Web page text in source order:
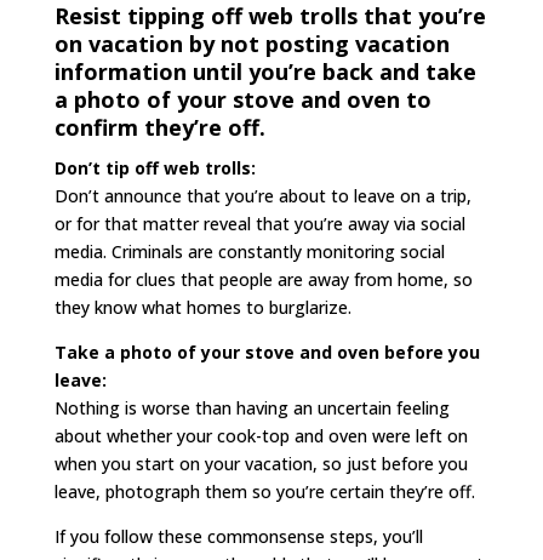
Resist tipping off web trolls that you’re
on vacation by not posting vacation
information until you’re back and take
a photo of your stove and oven to
confirm they’re off.
Don’t tip off web trolls:
Don’t announce that you’re about to leave on a trip,
or for that matter reveal that you’re away via social
media. Criminals are constantly monitoring social
media for clues that people are away from home, so
they know what homes to burglarize.
Take a photo of your stove and oven before you
leave:
Nothing is worse than having an uncertain feeling
about whether your cook-top and oven were left on
when you start on your vacation, so just before you
leave, photograph them so you’re certain they’re off.
If you follow these commonsense steps, you’ll